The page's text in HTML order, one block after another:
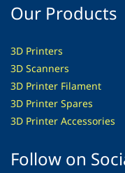
Our Products
3D Printers
3D Scanners
3D Printer Filament
3D Printer Spares
3D Printer Accessories
Follow on